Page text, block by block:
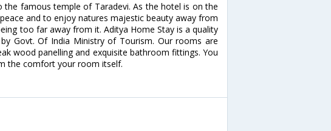
famous temple of Taradevi. As the hotel is on the
and to enjoy natures majestic beauty away from
too far away from it. Aditya Home Stay is a quality
Govt. Of India Ministry of Tourism. Our rooms are
wood panelling and exquisite bathroom fittings. You
the comfort your room itself.